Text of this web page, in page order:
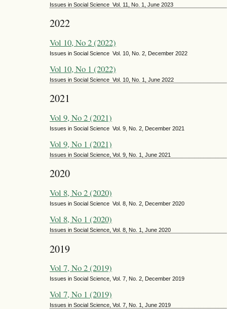
Issues in Social Science Vol. 11, No. 1, June 2023
2022
Vol 10, No 2 (2022)
Issues in Social Science Vol. 10, No. 2, December 2022
Vol 10, No 1 (2022)
Issues in Social Science Vol. 10, No. 1, June 2022
2021
Vol 9, No 2 (2021)
Issues in Social Science Vol. 9, No. 2, December 2021
Vol 9, No 1 (2021)
Issues in Social Science, Vol. 9, No. 1, June 2021
2020
Vol 8, No 2 (2020)
Issues in Social Science Vol. 8, No. 2, December 2020
Vol 8, No 1 (2020)
Issues in Social Science, Vol. 8, No. 1, June 2020
2019
Vol 7, No 2 (2019)
Issues in Social Science, Vol. 7, No. 2, December 2019
Vol 7, No 1 (2019)
Issues in Social Science, Vol. 7, No. 1, June 2019